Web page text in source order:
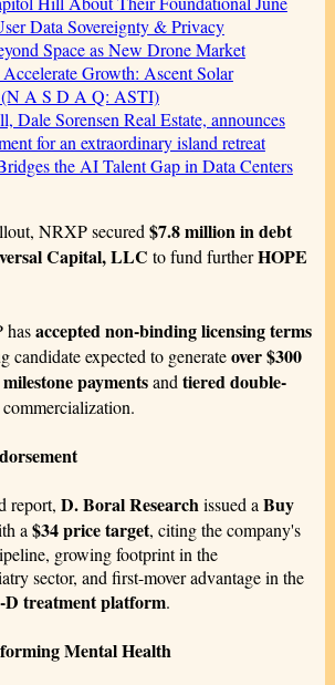
Data Sovereignty & Privacy
Space as New Drone Market
Growth: Ascent Solar
(N A S D A Q: ASTI)
Dale Sorensen Real Estate, announces
for an extraordinary island retreat
the AI Talent Gap in Data Centers
NRXP secured $7.8 million in debt
Capital, LLC to fund furtherHOPE
hasaccepted non-binding licensing terms
candidate expected to generateover $300
paymentsand tiered double-
report, D. Boral Researchissued a Buy
a $34 price target, citing the company's
growing footprint in the
sector, and first-mover advantage in the
D treatment platform.
Mental Health